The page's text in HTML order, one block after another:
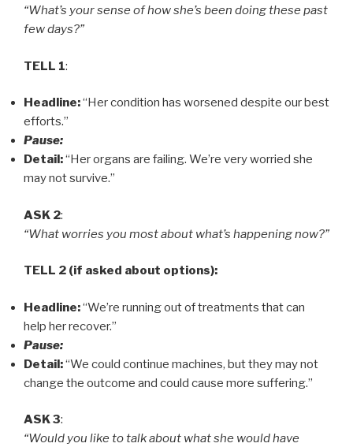
“What’s your sense of how she’s been doing these past
few days?”
TELL 1:
Headline:“Her condition has worsened despite our best
efforts.”
Pause:
Detail:“Her organs are failing. We’re very worried she
may not survive.”
ASK 2:
“What worries you most about what’s happening now?”
TELL 2 (if asked about options):
Headline:“We’re running out of treatments that can
help her recover.”
Pause:
Detail:“We could continue machines, but they may not
change the outcome and could cause more suffering.”
ASK 3:
“Would you like to talk about what she would have